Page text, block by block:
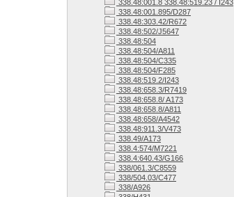
338.48:001.8 338.48:519.23 / I243
338.48:001.895/D287
338.48:303.42/R672
338.48:502/J5647
338.48:504
338.48:504/A811
338.48:504/C335
338.48:504/F285
338.48:519.2/I243
338.48:658.3/R7419
338.48:658.8/ A173
338.48:658.8/A811
338.48:658/A4542
338.48:911.3/V473
338.49/A173
338.4:574/M7221
338.4:640.43/G166
338/061.3/C8559
338/504.03/C477
338/A926